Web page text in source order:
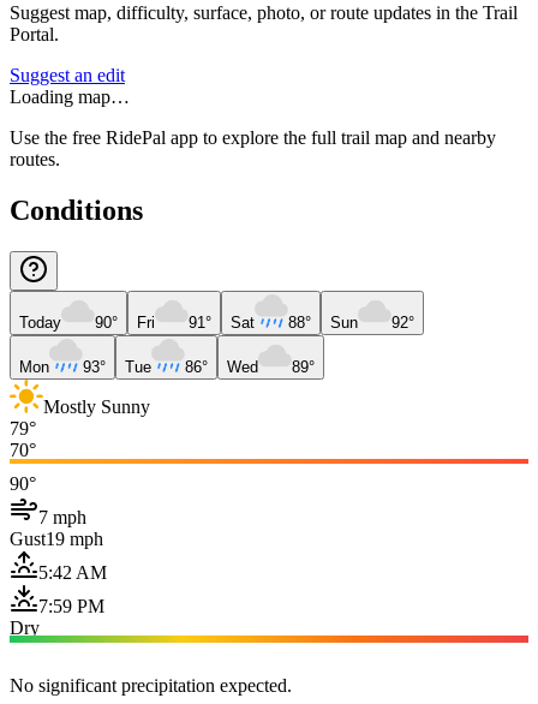
Suggest map, difficulty, surface, photo, or route updates in the Trail
Portal.
Suggest an edit
Loading map…
Use the free RidePal app to explore the full trail map and nearby
routes.
Conditions
Today 90° Fri 91° Sat 88° Sun 92°
Mon 93° Tue 86° Wed 89°
Mostly Sunny
79°
70°
90°
7 mph
Gust19 mph
5:42 AM
7:59 PM
Dry
No significant precipitation expected.